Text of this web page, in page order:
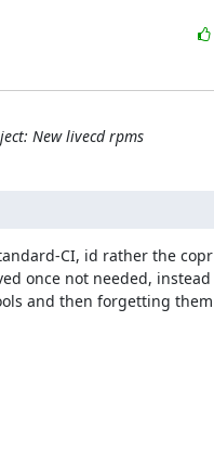
New livecd rpms
CI, id rather the copr
once not needed, instead
and then forgetting